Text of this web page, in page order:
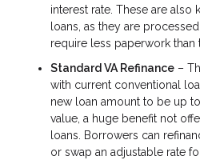
interest rate. These are also
loans, as they are
require less paperwork than
Standard VA Refinance –
with current conventional
new loan amount to be up
value, a huge benefit not
loans. Borrowers can
or swap an adjustable rate